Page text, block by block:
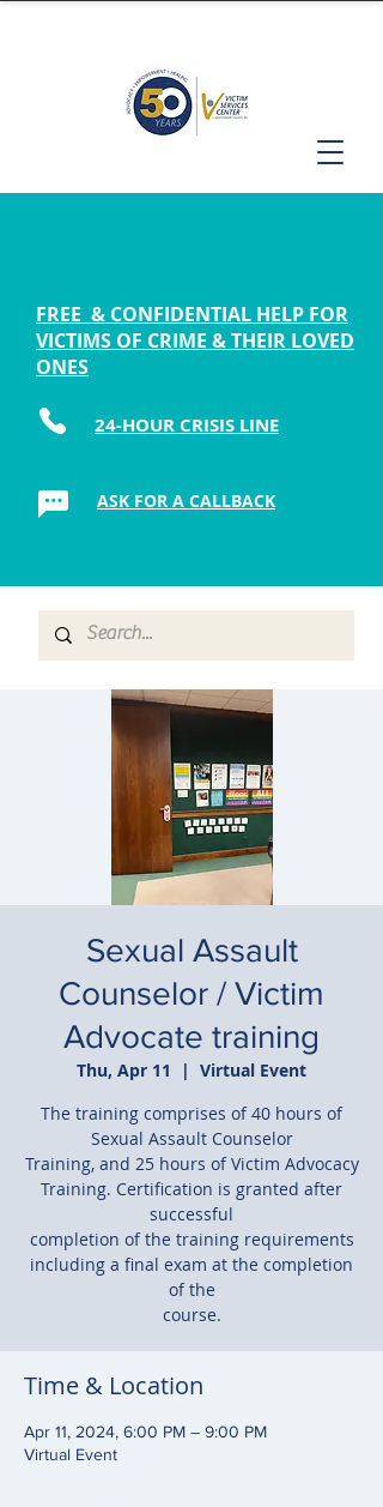
FREE & CONFIDENTIAL HELP FOR
VICTIMS OF CRIME & THEIR LOVED
ONES
24-HOUR CRISIS LINE
ASK FOR A CALLBACK
Sexual Assault
Counselor / Victim
Advocate training
Thu, Apr 11
  |
Virtual Event
The training comprises of 40 hours of
Sexual Assault Counselor
Training, and 25 hours of Victim Advocacy
Training. Certification is granted after
successful
completion of the training requirements
including a final exam at the completion
of the
course.
Time & Location
Apr 11, 2024, 6:00 PM – 9:00 PM
Virtual Event